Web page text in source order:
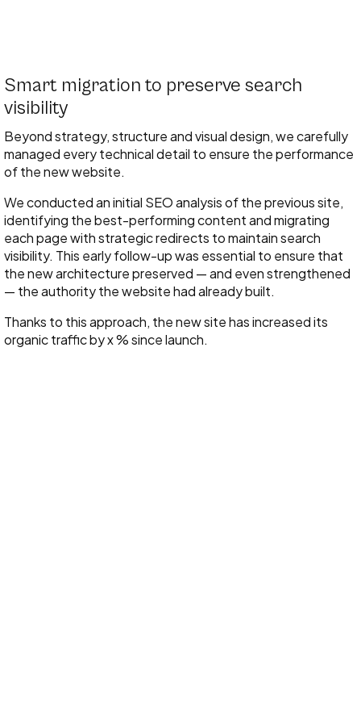
Smart migration to preserve search
visibility
Beyond strategy, structure and visual design, we carefully
managed every technical detail to ensure the performance
of the new website.
We conducted an initial SEO analysis of the previous site,
identifying the best-performing content and migrating
each page with strategic redirects to maintain search
visibility. This early follow-up was essential to ensure that
the new architecture preserved — and even strengthened
— the authority the website had already built.
Thanks to this approach, the new site has increased its
organic traffic by x % since launch.